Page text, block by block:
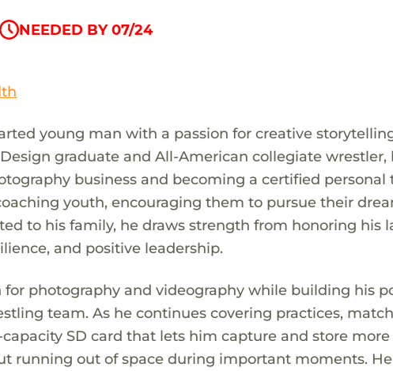
NEEDED BY 07/24
young man with a passion for creative
graduate and All-American collegiate wrestler,
business and becoming a certified personal
youth, encouraging them to pursue their
to his family, he draws strength from honoring his
and positive leadership.
for photography and videography while building his
team. As he continues covering practices,
SD card that lets him capture and store
running out of space during important moments.